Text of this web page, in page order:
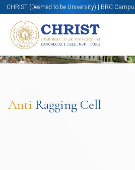
CHRIST (Deemed to be University) | BRC
Anti Ragging Cell